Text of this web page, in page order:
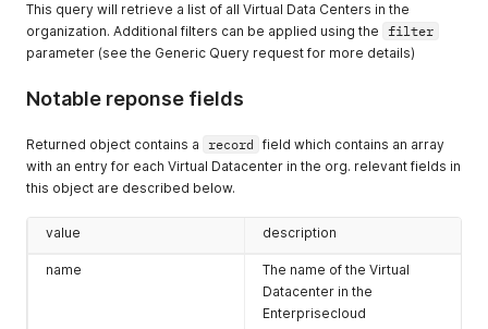
"type": "application/
      "name": null,
      "rel": "down",
      "vCloudExtension": []
      "otherAttributes": {},
"href": "https://expedient.cloud/api/admin/org/
      "id": null,
      "name": null,
      "model": null,
This query will retrieve a list of all Virtual Data Centers in the
organization. Additional filters can be applied using the filter
parameter (see the Generic Query request for more details)
Notable reponse fields
Returned object contains a record field which contains an array
with an entry for each Virtual Datacenter in the org. relevant fields in
this object are described below.
value description
name
The name of the Virtual
Datacenter in the
Enterprisecloud